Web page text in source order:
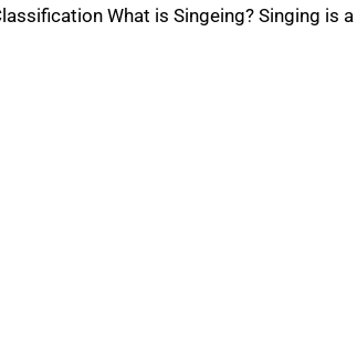
What is Singeing? Singing